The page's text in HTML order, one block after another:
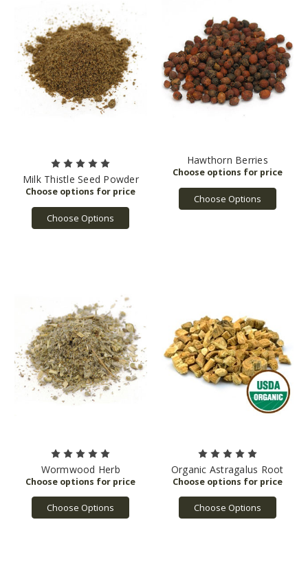
Milk Thistle Seed Powder
Choose Options
Hawthorn Berries
Choose Options
Wormwood Herb
Choose Options
Organic Astragalus Root
Choose Options